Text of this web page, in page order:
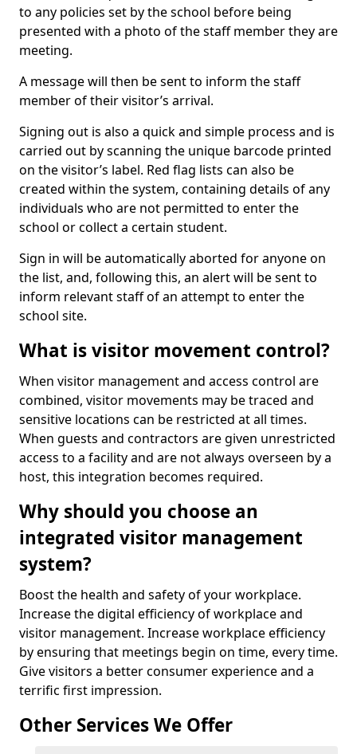
to any policies set by the school before being
presented with a photo of the staff member they are
meeting.
A message will then be sent to inform the staff
member of their visitor’s arrival.
Signing out is also a quick and simple process and is
carried out by scanning the unique barcode printed
on the visitor’s label. Red flag lists can also be
created within the system, containing details of any
individuals who are not permitted to enter the
school or collect a certain student.
Sign in will be automatically aborted for anyone on
the list, and, following this, an alert will be sent to
inform relevant staff of an attempt to enter the
school site.
What is visitor movement control?
When visitor management and access control are
combined, visitor movements may be traced and
sensitive locations can be restricted at all times.
When guests and contractors are given unrestricted
access to a facility and are not always overseen by a
host, this integration becomes required.
Why should you choose an
integrated visitor management
system?
Boost the health and safety of your workplace.
Increase the digital efficiency of workplace and
visitor management. Increase workplace efficiency
by ensuring that meetings begin on time, every time.
Give visitors a better consumer experience and a
terrific first impression.
Other Services We Offer